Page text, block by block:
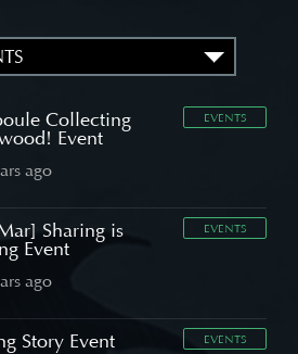
Collecting
Event
EVENTS
ago
Sharing is
Event
EVENTS
ago
Story Event EVENTS